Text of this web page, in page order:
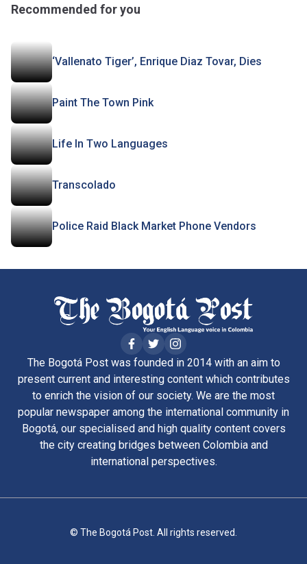
Recommended for you
‘Vallenato Tiger’, Enrique Diaz Tovar, Dies
Paint The Town Pink
Life In Two Languages
Transcolado
Police Raid Black Market Phone Vendors
The Bogotá Post was founded in 2014 with an aim to
present current and interesting content which contributes
to enrich the vision of our society. We are the most
popular newspaper among the international community in
Bogotá, our specialised and high quality content covers
the city creating bridges between Colombia and
international perspectives.
© The Bogotá Post. All rights reserved.